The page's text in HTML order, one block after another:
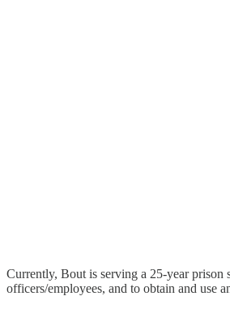
Currently, Bout is serving a 25-year prison
officers/employees, and to obtain and use